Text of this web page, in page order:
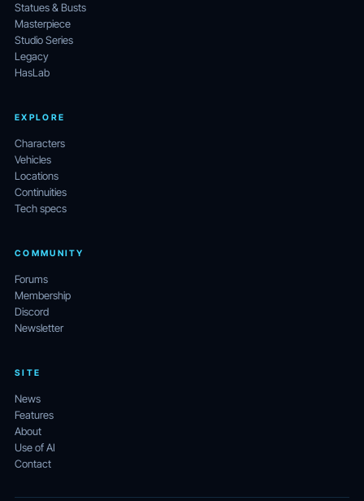
Statues & Busts
Masterpiece
Studio Series
Legacy
HasLab
EXPLORE
Characters
Vehicles
Locations
Continuities
Tech specs
COMMUNITY
Forums
Membership
Discord
Newsletter
SITE
News
Features
About
Use of AI
Contact